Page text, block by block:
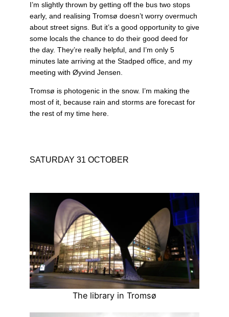
I’m slightly thrown by getting off the bus two stops
early, and realising Tromsø doesn’t worry overmuch
about street signs. But it’s a good opportunity to give
some locals the chance to do their good deed for
the day. They’re really helpful, and I’m only 5
minutes late arriving at the Stadped office, and my
meeting with Øyvind Jensen.
Tromsø is photogenic in the snow. I’m making the
most of it, because rain and storms are forecast for
the rest of my time here.
SATURDAY 31 OCTOBER
The library in Tromsø